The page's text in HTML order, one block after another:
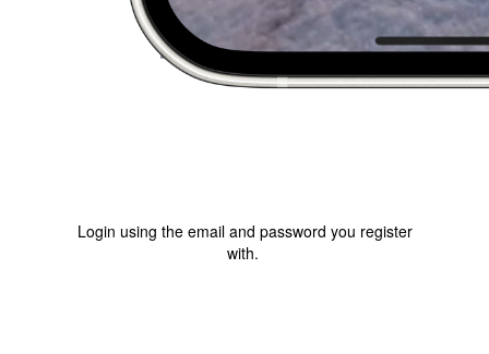
Login using the email and password you register
with.